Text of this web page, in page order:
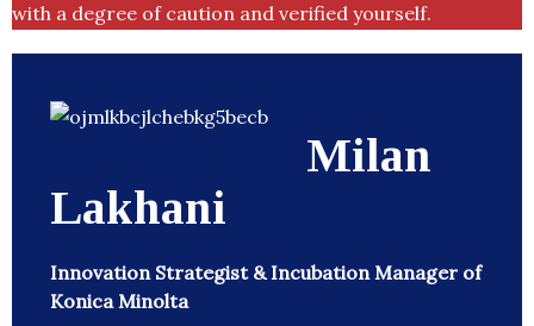
with a degree of caution and verified yourself.
Milan
Lakhani
Innovation Strategist & Incubation Manager of
Konica Minolta